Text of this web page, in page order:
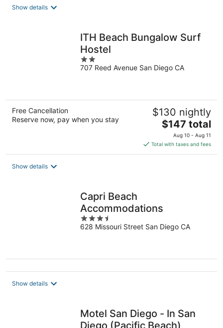
Show details
ITH Beach Bungalow Surf
Hostel
2
out
707 Reed Avenue San Diego CA
Free Cancellation
Reserve now, pay when you stay
$130 nightly
The
price
is
$147
$147 total
Aug 10 - Aug 11
Total with taxes and fees
Show details
Capri Beach
Accommodations
3.5
out
628 Missouri Street San Diego CA
Show details
Motel San Diego - In San